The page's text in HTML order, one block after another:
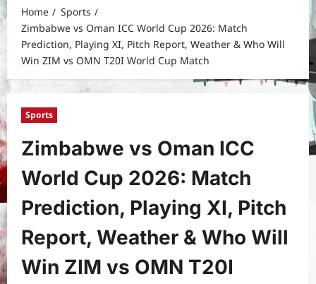
Home
Sports
Zimbabwe vs Oman ICC World Cup 2026: Match
Prediction, Playing XI, Pitch Report, Weather & Who Will
Win ZIM vs OMN T20I World Cup Match
Sports
Zimbabwe vs Oman ICC
World Cup 2026: Match
Prediction, Playing XI, Pitch
Report, Weather & Who Will
Win ZIM vs OMN T20I